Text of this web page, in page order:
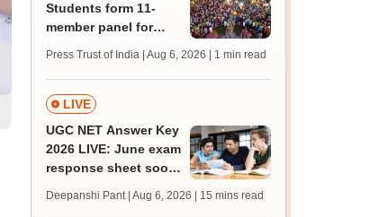
Students form 11-
member panel for
Soren government
Press Trust of India | Aug 6, 2026 | 1 min read
LIVE
UGC NET Answer Key
2026 LIVE: June exam
response sheet soon;
challenge fee
Deepanshi Pant | Aug 6, 2026 | 15 mins read